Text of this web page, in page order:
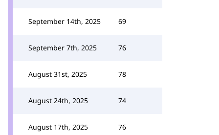
September 14th, 2025 69
September 7th, 2025 76
August 31st, 2025 78
August 24th, 2025 74
August 17th, 2025 76